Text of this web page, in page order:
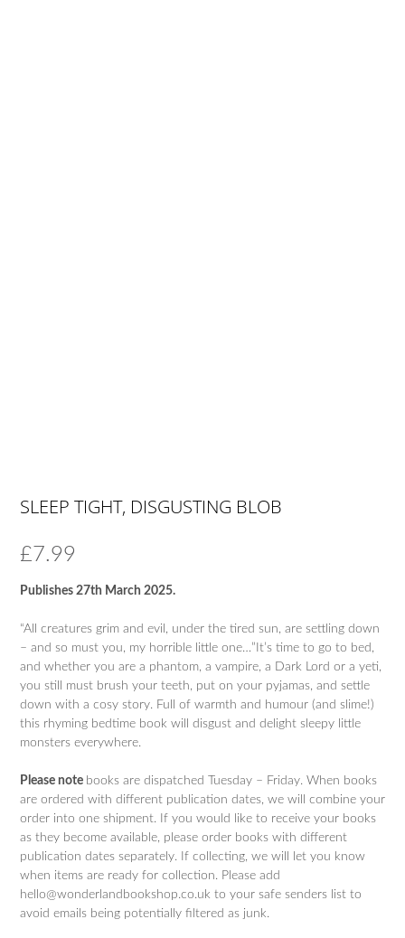
SLEEP TIGHT, DISGUSTING BLOB
£7.99
Publishes 27th March 2025.
“All creatures grim and evil, under the tired sun, are settling down
– and so must you, my horrible little one…”It’s time to go to bed,
and whether you are a phantom, a vampire, a Dark Lord or a yeti,
you still must brush your teeth, put on your pyjamas, and settle
down with a cosy story. Full of warmth and humour (and slime!)
this rhyming bedtime book will disgust and delight sleepy little
monsters everywhere.
Please note books are dispatched Tuesday – Friday. When books
are ordered with different publication dates, we will combine your
order into one shipment. If you would like to receive your books
as they become available, please order books with different
publication dates separately. If collecting, we will let you know
when items are ready for collection. Please add
hello@wonderlandbookshop.co.uk to your safe senders list to
avoid emails being potentially filtered as junk.